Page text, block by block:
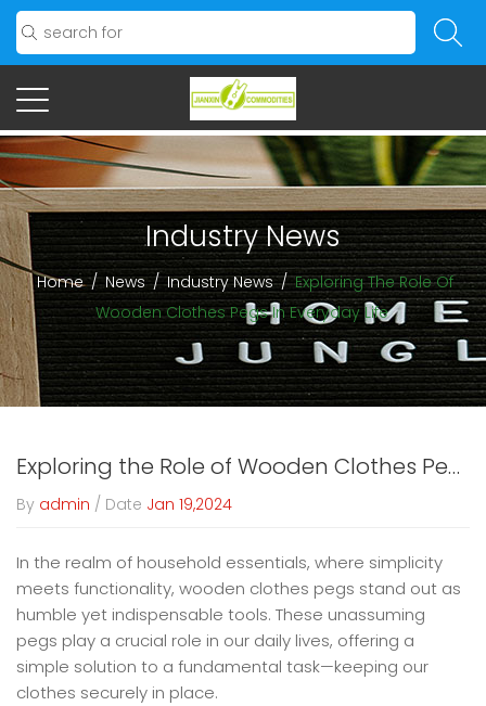
Industry News
Home/ News/Industry News/Exploring The Role Of
Wooden Clothes Pegs In Everyday Life
Exploring the Role of Wooden Clothes Pegs in Everyday Life
By admin / Date Jan 19,2024
In the realm of household essentials, where simplicity
meets functionality, wooden clothes pegs stand out as
humble yet indispensable tools. These unassuming
pegs play a crucial role in our daily lives, offering a
simple solution to a fundamental task—keeping our
clothes securely in place.